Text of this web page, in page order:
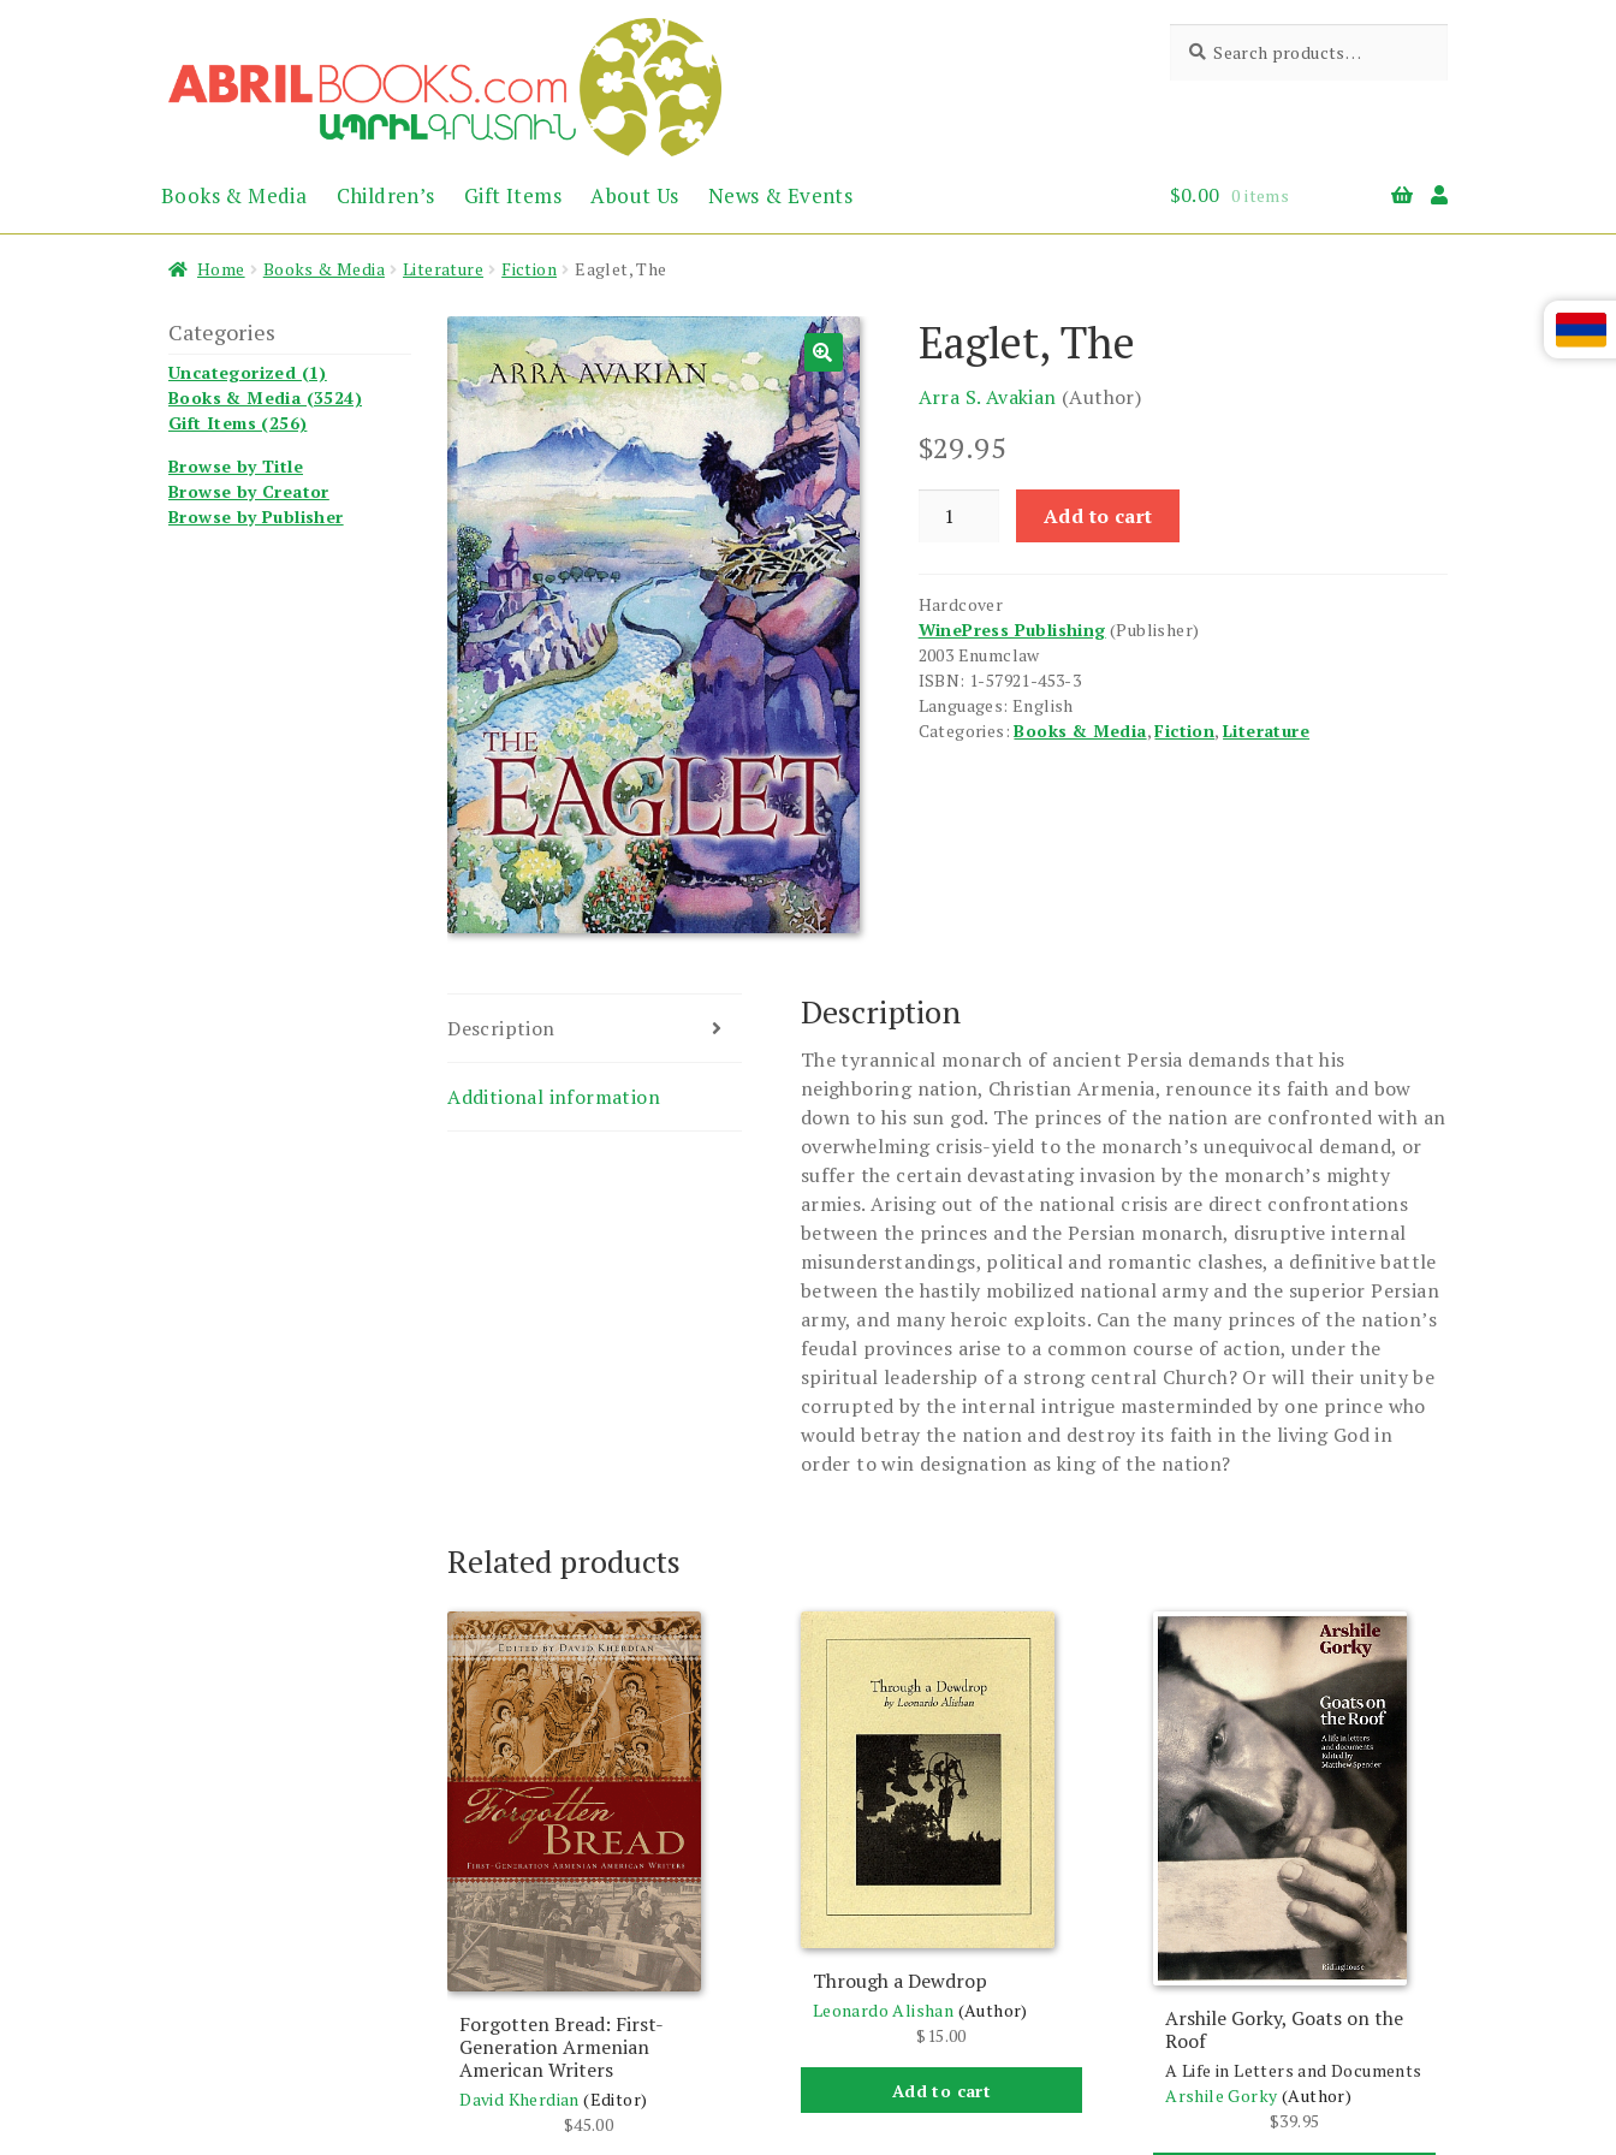
to
navigation
to
content
Abril
Books
the
Armenian
for:
Books & Media Children’s Gift Items About Us News & Events $0.00 0 items
Home Books & Media Literature Fiction Eaglet, The
Eaglet, The
Arra S. Avakian (Author)
$29.95
The
Add to cart
Hardcover
WinePress Publishing (Publisher)
2003 Enumclaw
ISBN: 1-57921-453-3
Languages: English
Categories:Books & Media,Fiction,Literature
Description
Additional information
Description
The tyrannical monarch of ancient Persia demands that his
neighboring nation, Christian Armenia, renounce its faith and bow
down to his sun god. The princes of the nation are confronted with an
overwhelming crisis-yield to the monarch’s unequivocal demand, or
suffer the certain devastating invasion by the monarch’s mighty
armies. Arising out of the national crisis are direct confrontations
between the princes and the Persian monarch, disruptive internal
misunderstandings, political and romantic clashes, a definitive battle
between the hastily mobilized national army and the superior Persian
army, and many heroic exploits. Can the many princes of the nation’s
feudal provinces arise to a common course of action, under the
spiritual leadership of a strong central Church? Or will their unity be
corrupted by the internal intrigue masterminded by one prince who
would betray the nation and destroy its faith in the living God in
order to win designation as king of the nation?
Related products
Forgotten Bread: First-
Generation Armenian
American Writers
David Kherdian (Editor)
$45.00
Through a Dewdrop
Leonardo Alishan (Author)
$ 15.00
Add to cart
Arshile Gorky, Goats on the
Roof
A Life in Letters and Documents
Arshile Gorky (Author)
$39.95
Categories
Uncategorized (1)
Books & Media (3524)
Gift Items (256)
Browse by Title
Browse by Creator
Browse by Publisher